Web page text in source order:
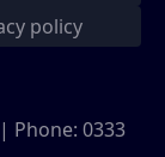
policy
| Phone: 0333